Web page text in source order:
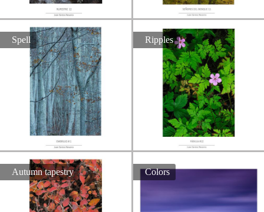
Spell Ripples
Autumn tapestry Colors